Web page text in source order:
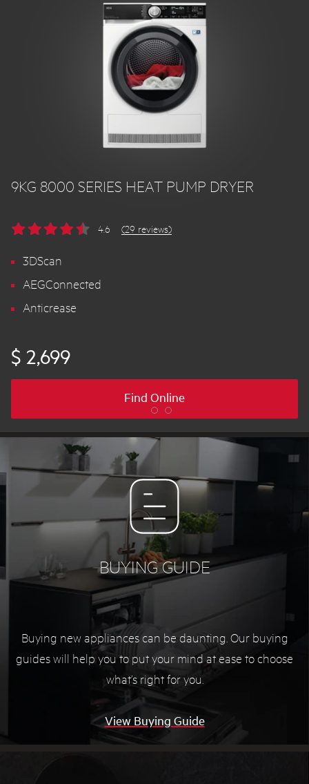
9KG 8000 SERIES HEAT PUMP DRYER
4.6 (29 reviews)
3DScan
AEGConnected
Anticrease
$ 2,699
Find Online
BUYING GUIDE
Buying new appliances can be daunting. Our buying
guides will help you to put your mind at ease to choose
what’s right for you.
View Buying Guide